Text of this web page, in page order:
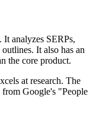
It analyzes SERPs,
It also has an
the core product.
at research. The
Google's "People